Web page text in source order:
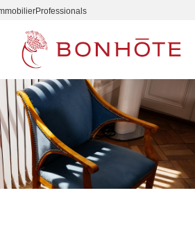
Professionals
Navigation principale